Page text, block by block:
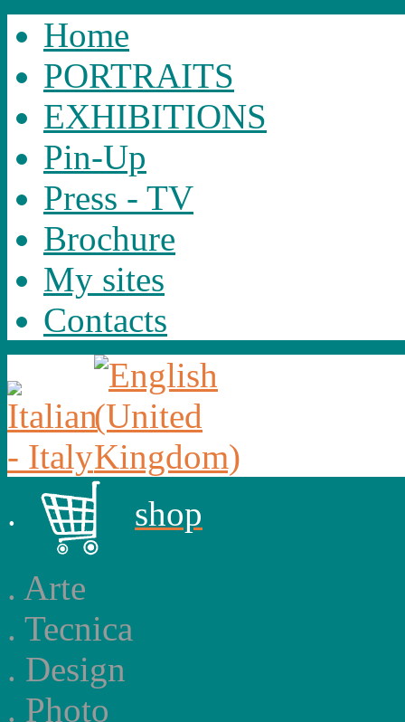
Home
PORTRAITS
EXHIBITIONS
Pin-Up
Press - TV
Brochure
My sites
Contacts
.
shop
. Arte
. Tecnica
. Design
. Photo